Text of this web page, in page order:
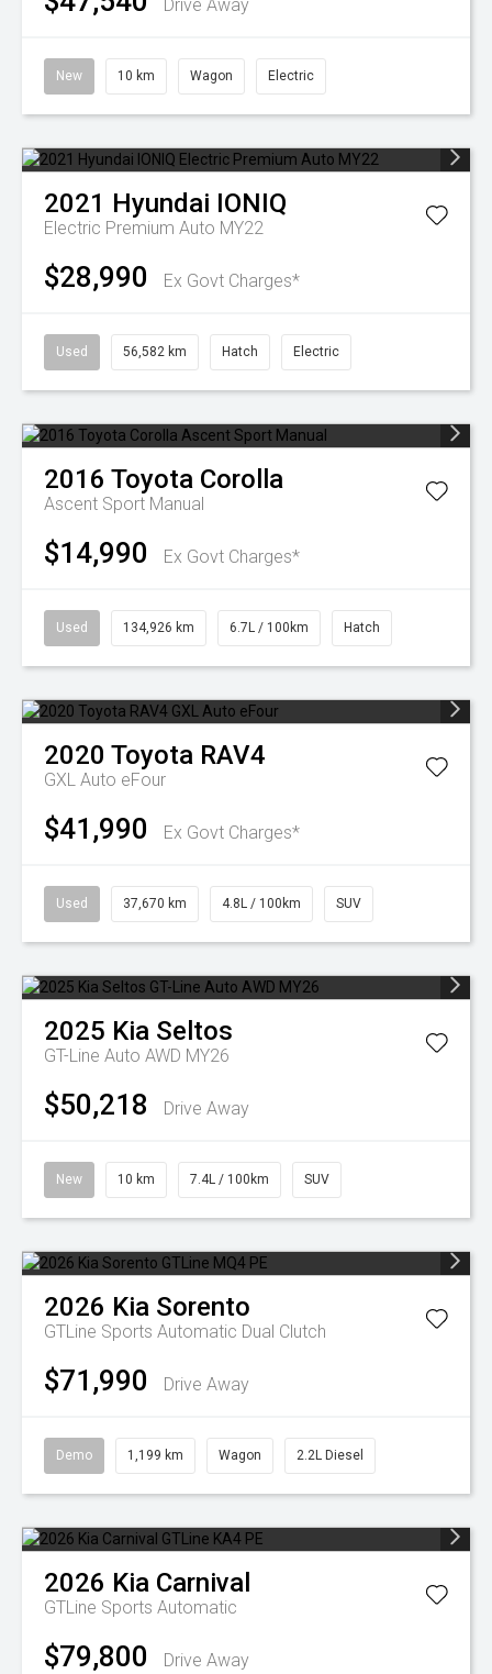
Drive Away
New 10 km Wagon Electric
2021 Hyundai IONIQ
Electric Premium Auto MY22
$28,990 Ex Govt Charges*
Used 56,582 km Hatch Electric
2016 Toyota Corolla
Ascent Sport Manual
$14,990 Ex Govt Charges*
Used 134,926 km 6.7L / 100km Hatch
2020 Toyota RAV4
GXL Auto eFour
$41,990 Ex Govt Charges*
Used 37,670 km 4.8L / 100km SUV
2025 Kia Seltos
GT-Line Auto AWD MY26
$50,218 Drive Away
New 10 km 7.4L / 100km SUV
2026 Kia Sorento
GTLine Sports Automatic Dual Clutch
$71,990 Drive Away
Demo 1,199 km Wagon 2.2L Diesel
2026 Kia Carnival
GTLine Sports Automatic
$79,800 Drive Away